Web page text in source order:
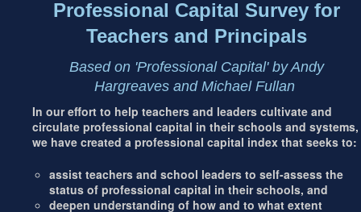
Professional Capital Survey for
Teachers and Principals
Based on 'Professional Capital' by Andy
Hargreaves and Michael Fullan
In our effort to help teachers and leaders cultivate and
circulate professional capital in their schools and systems,
we have created a professional capital index that seeks to:
assist teachers and school leaders to self-assess the
status of professional capital in their schools, and
deepen understanding of how and to what extent